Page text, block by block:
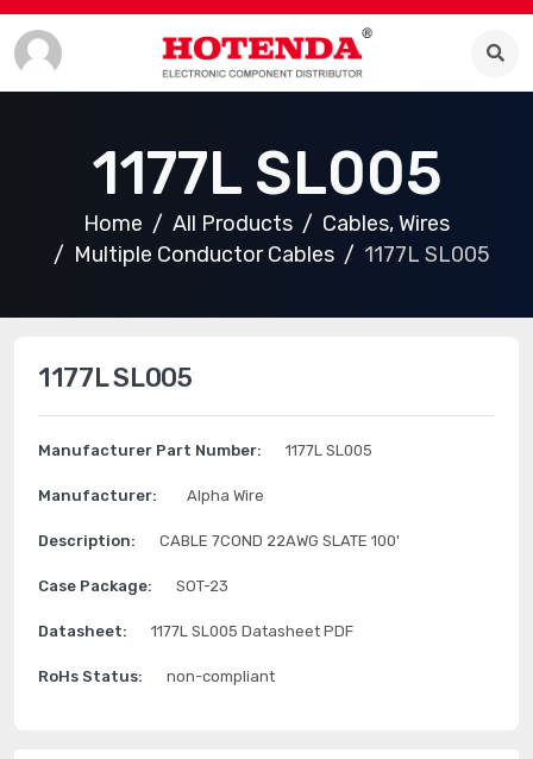
1177L SL005
Home All Products
Cables, Wires
Multiple Conductor Cables
1177L SL005
1177L SL005
Manufacturer Part Number: 1177L SL005
Manufacturer: Alpha Wire
Description: CABLE 7COND 22AWG SLATE 100'
Case Package: SOT-23
Datasheet: 1177L SL005 Datasheet PDF
RoHs Status: non-compliant